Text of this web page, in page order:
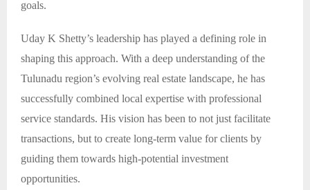
goals.
Uday K Shetty’s leadership has played a defining role in
shaping this approach. With a deep understanding of the
Tulunadu region’s evolving real estate landscape, he has
successfully combined local expertise with professional
service standards. His vision has been to not just facilitate
transactions, but to create long-term value for clients by
guiding them towards high-potential investment
opportunities.